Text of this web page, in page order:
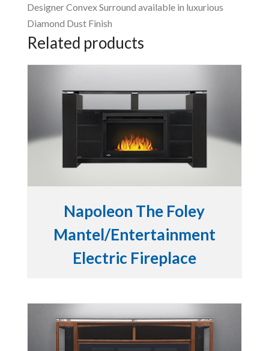
Designer Convex Surround available in luxurious
Diamond Dust Finish
Related products
Napoleon The Foley
Mantel/Entertainment
Electric Fireplace